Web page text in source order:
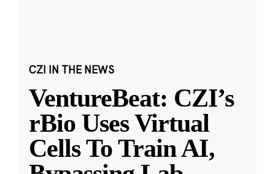
CZI IN THE NEWS
VentureBeat: CZI’s
rBio Uses Virtual
Cells To Train AI,